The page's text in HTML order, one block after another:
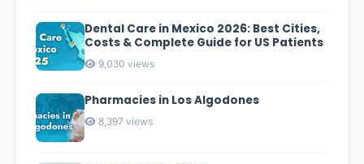
Dental Care in Mexico 2026: Best Cities,
Costs & Complete Guide for US Patients
9,030 views
Pharmacies in Los Algodones
8,397 views